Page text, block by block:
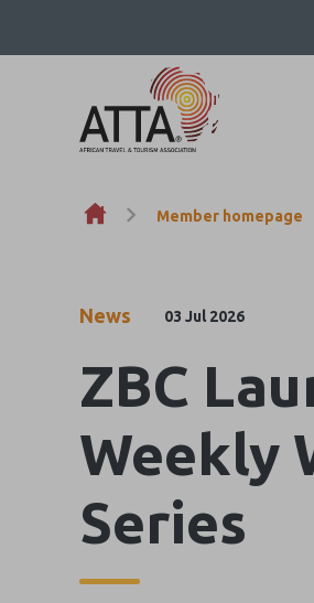
Skip to content
Member homepage
News 03 Jul 2026
ZBC
Weekly
Series